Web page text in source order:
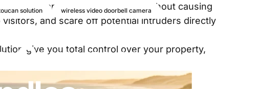
solution wireless video doorbell camera
Summer
barrier around your property without causing
and scare off potential intruders directly
give you total control over your property,